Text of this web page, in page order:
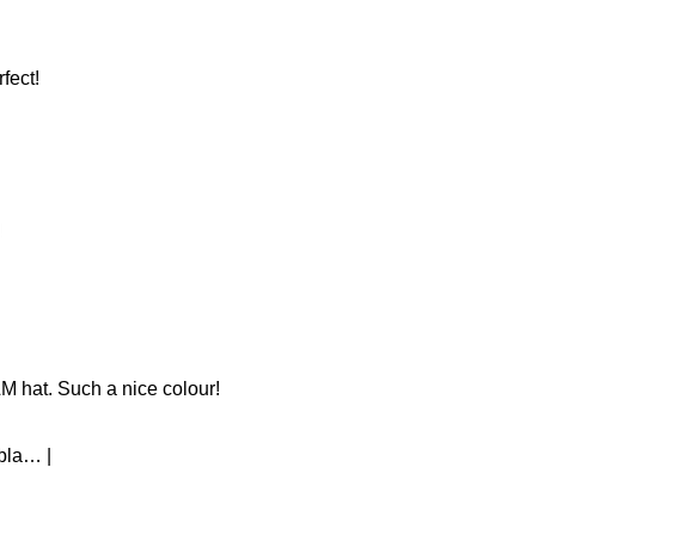
hat. Such a nice colour!
|